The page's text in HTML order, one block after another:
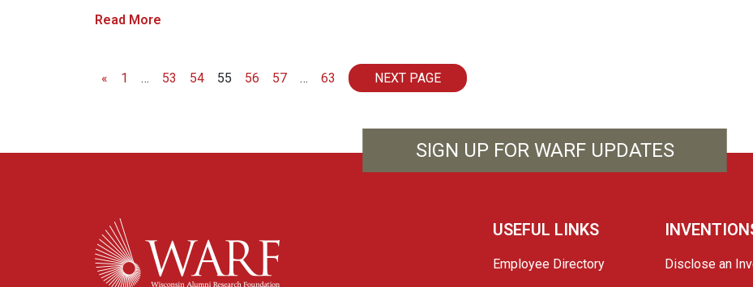
Read More
Posts navigation
« 1 … 53 54 55 56 57 … 63 NEXT PAGE
SIGN UP FOR WARF UPDATES
WARF USEFUL LINKS
Employee Directory Disclose an